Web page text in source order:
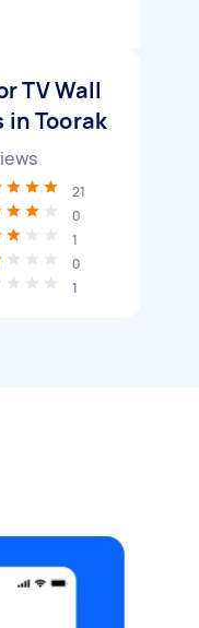
TV Wall
Toorak
21
0
1
0
1